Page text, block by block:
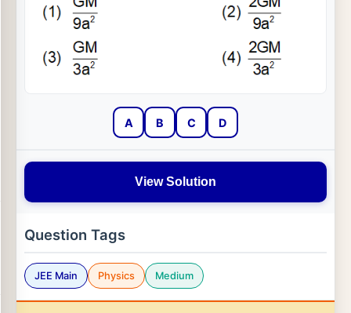
A B C D
View Solution
Question Tags
JEE Main Physics Medium